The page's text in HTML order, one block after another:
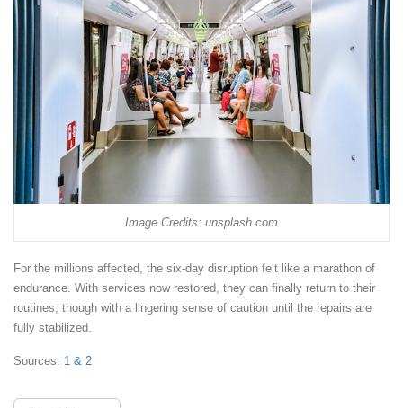
Image Credits: unsplash.com
For the millions affected, the six-day disruption felt like a marathon of
endurance. With services now restored, they can finally return to their
routines, though with a lingering sense of caution until the repairs are
fully stabilized.
Sources: 1 & 2